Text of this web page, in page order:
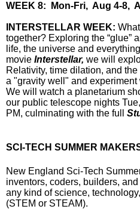
WEEK 8: Mon-Fri, Aug 4-8,
INTERSTELLAR WEEK:
together? Exploring the “glue”
life, the universe and
movie Interstellar, we will
Relativity, time dilation, and
a "gravity well" and
We will watch a planetarium
our public telescope nights
PM, culminating with the full
SCI-TECH SUMMER
New England Sci-Tech
inventors, coders, builders,
any kind of science,
(STEM or STEAM).